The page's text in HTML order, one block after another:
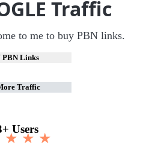
Traffic
to me to buy PBN links.
PBN Links
Traffic
Users
★ ★ ★